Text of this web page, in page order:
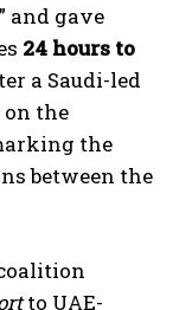
and gave
24 hours to
a Saudi-led
the
the
between the
to UAE-